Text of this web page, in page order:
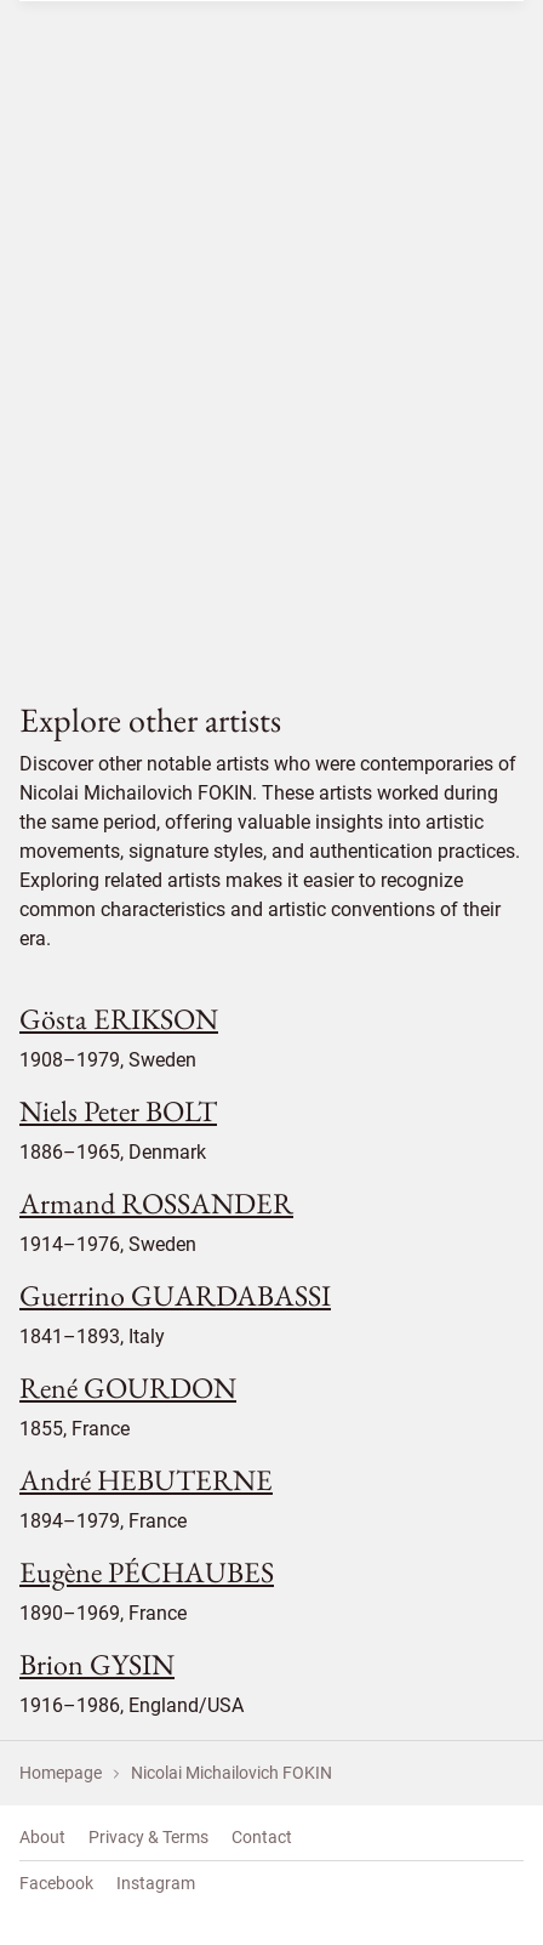
Explore other artists
Discover other notable artists who were contemporaries of
Nicolai Michailovich FOKIN. These artists worked during
the same period, offering valuable insights into artistic
movements, signature styles, and authentication practices.
Exploring related artists makes it easier to recognize
common characteristics and artistic conventions of their
era.
Gösta ERIKSON
1908–1979, Sweden
Niels Peter BOLT
1886–1965, Denmark
Armand ROSSANDER
1914–1976, Sweden
Guerrino GUARDABASSI
1841–1893, Italy
René GOURDON
1855, France
André HEBUTERNE
1894–1979, France
Eugène PÉCHAUBES
1890–1969, France
Brion GYSIN
1916–1986, England/USA
Homepage Nicolai Michailovich FOKIN
About Privacy & Terms Contact
Facebook Instagram